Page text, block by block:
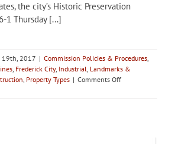
the city’s Historic Preservation
1 Thursday [...]
19th, 2017 | Commission Policies & Procedures,
, Frederick City, Industrial, Landmarks &
, Property Types | Comments Offon
of